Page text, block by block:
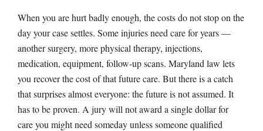
When you are hurt badly enough, the costs do not stop on the
day your case settles. Some injuries need care for years —
another surgery, more physical therapy, injections,
medication, equipment, follow-up scans. Maryland law lets
you recover the cost of that future care. But there is a catch
that surprises almost everyone: the future is not assumed. It
has to be proven. A jury will not award a single dollar for
care you might need someday unless someone qualified